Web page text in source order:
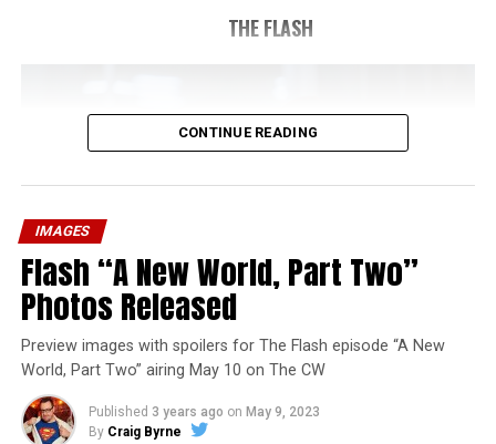
THE FLASH
CONTINUE READING
IMAGES
Flash “A New World, Part Two”
Photos Released
Preview images with spoilers for The Flash episode “A New
World, Part Two” airing May 10 on The CW
Published 3 years ago on May 9, 2023
By Craig Byrne